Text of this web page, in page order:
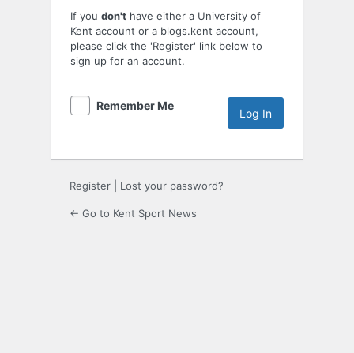
If you don't have either a University of
Kent account or a blogs.kent account,
please click the 'Register' link below to
sign up for an account.
Remember Me
Register Lost your password?
← Go to Kent Sport News